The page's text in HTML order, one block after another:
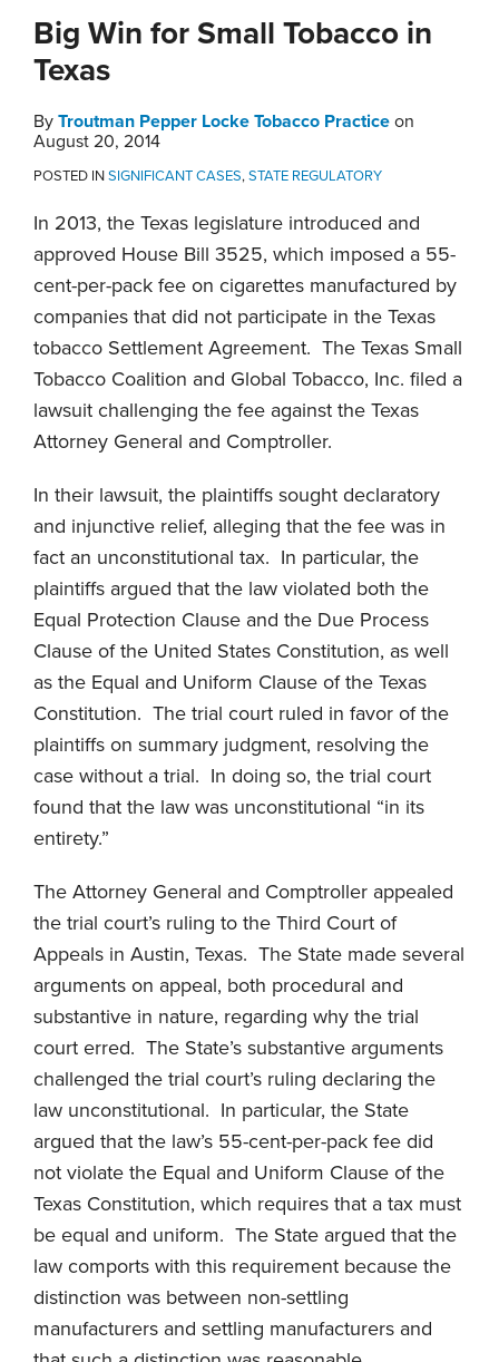
Big Win for Small Tobacco in
Texas
By Troutman Pepper Locke Tobacco Practice on
August 20, 2014
POSTED INSIGNIFICANT CASES,STATE REGULATORY
In 2013, the Texas legislature introduced and
approved House Bill 3525, which imposed a 55-
cent-per-pack fee on cigarettes manufactured by
companies that did not participate in the Texas
tobacco Settlement Agreement. The Texas Small
Tobacco Coalition and Global Tobacco, Inc. filed a
lawsuit challenging the fee against the Texas
Attorney General and Comptroller.
In their lawsuit, the plaintiffs sought declaratory
and injunctive relief, alleging that the fee was in
fact an unconstitutional tax. In particular, the
plaintiffs argued that the law violated both the
Equal Protection Clause and the Due Process
Clause of the United States Constitution, as well
as the Equal and Uniform Clause of the Texas
Constitution. The trial court ruled in favor of the
plaintiffs on summary judgment, resolving the
case without a trial. In doing so, the trial court
found that the law was unconstitutional “in its
entirety.”
The Attorney General and Comptroller appealed
the trial court’s ruling to the Third Court of
Appeals in Austin, Texas. The State made several
arguments on appeal, both procedural and
substantive in nature, regarding why the trial
court erred. The State’s substantive arguments
challenged the trial court’s ruling declaring the
law unconstitutional. In particular, the State
argued that the law’s 55-cent-per-pack fee did
not violate the Equal and Uniform Clause of the
Texas Constitution, which requires that a tax must
be equal and uniform. The State argued that the
law comports with this requirement because the
distinction was between non-settling
manufacturers and settling manufacturers and
this
post
this
post
this
post
this
post
LinkedIn